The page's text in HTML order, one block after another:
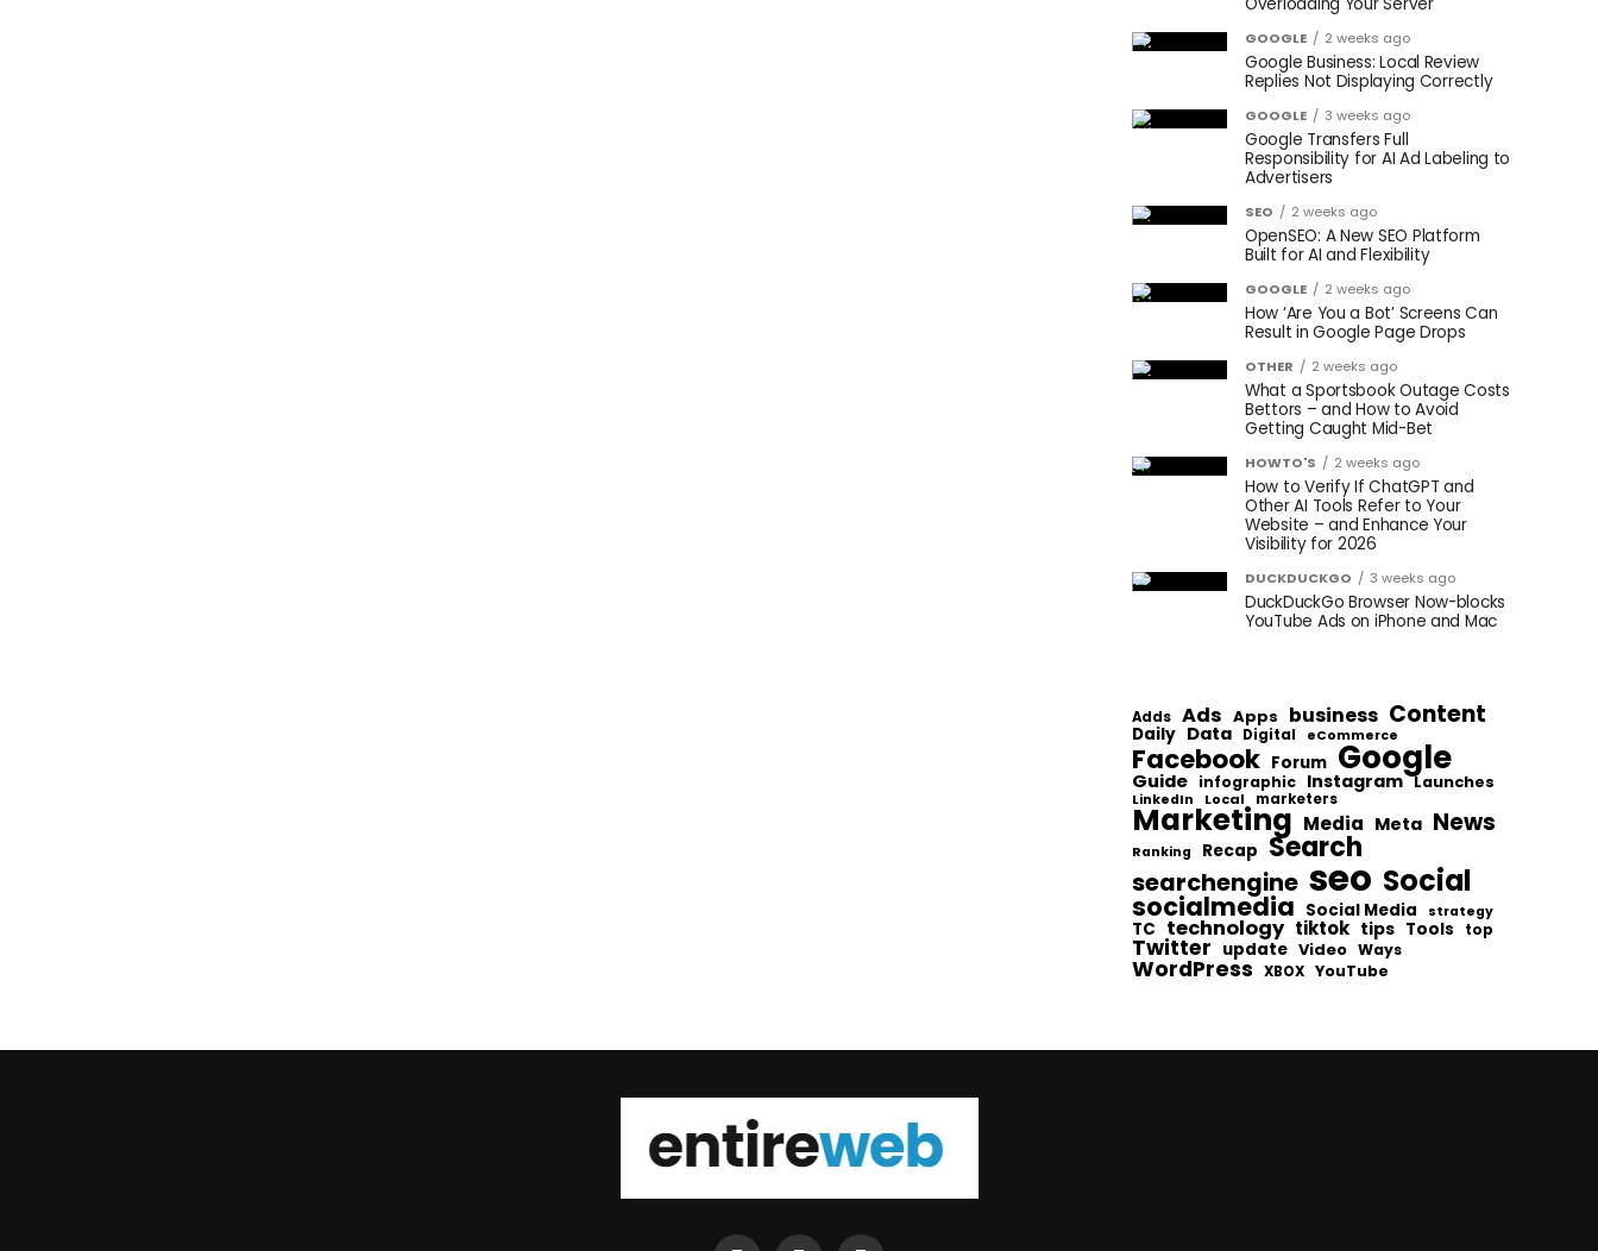
GOOGLE 2 weeks ago
Google Business: Local Review
Replies Not Displaying Correctly
GOOGLE 3 weeks ago
Google Transfers Full
Responsibility for AI Ad Labeling to
Advertisers
SEO 2 weeks ago
OpenSEO: A New SEO Platform
Built for AI and Flexibility
GOOGLE 2 weeks ago
How ‘Are You a Bot’ Screens Can
Result in Google Page Drops
OTHER 2 weeks ago
What a Sportsbook Outage Costs
Bettors – and How to Avoid
Getting Caught Mid-Bet
HOWTO'S 2 weeks ago
How to Verify If ChatGPT and
Other AI Tools Refer to Your
Website – and Enhance Your
Visibility for 2026
DUCKDUCKGO 3 weeks ago
DuckDuckGo Browser Now-blocks
YouTube Ads on iPhone and Mac
Adds Ads Apps business Content
Daily Data Digital eCommerce
Facebook Forum Google
Guide infographic Instagram Launches
LinkedIn Local marketers
Marketing Media Meta News
Ranking Recap Search
searchengine seo Social
socialmedia Social Media strategy
TC technology tiktok tips Tools top
Twitter update Video Ways
WordPress XBOX YouTube